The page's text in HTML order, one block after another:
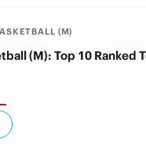
(M)
(M): Top 10 Ranked